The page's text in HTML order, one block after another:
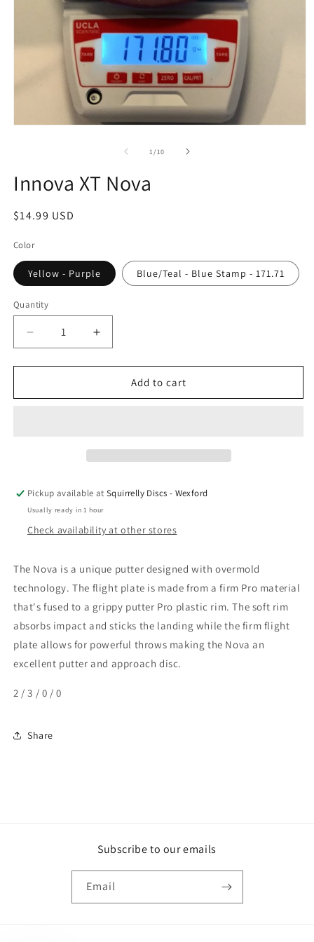
1/of
10
Innova XT Nova
Regular
$14.99 USD
Color
Yellow - Purple Blue/Teal - Blue Stamp - 171.71
Quantity
Quantity
Decrease
quantity
for
XT
Increase
quantity
for
Innova
XT
Add to cart
Pickup available atSquirrelly Discs - Wexford
Usually ready in 1 hour
Check availability at other stores
The Nova is a unique putter designed with overmold
technology. The flight plate is made from a firm Pro material
that's fused to a grippy putter Pro plastic rim. The soft rim
absorbs impact and sticks the landing while the firm flight
plate allows for powerful throws making the Nova an
excellent putter and approach disc.
2 / 3 / 0 / 0
Share
Subscribe to our emails
Email